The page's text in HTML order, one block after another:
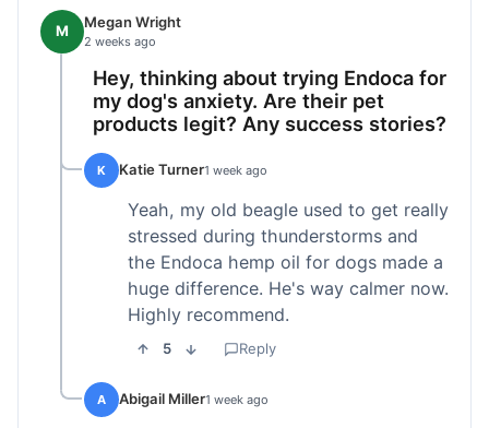
M Megan Wright
2 weeks ago
Hey, thinking about trying Endoca for
my dog's anxiety. Are their pet
products legit? Any success stories?
K Katie Turner1 week ago
Yeah, my old beagle used to get really
stressed during thunderstorms and
the Endoca hemp oil for dogs made a
huge difference. He's way calmer now.
Highly recommend.
5 Reply
A Abigail Miller1 week ago